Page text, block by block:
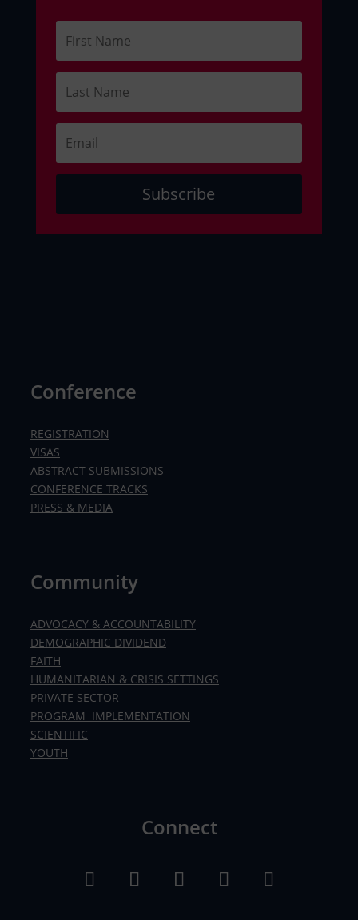
Subscribe
Conference
REGISTRATION
VISAS
ABSTRACT SUBMISSIONS
CONFERENCE TRACKS
PRESS & MEDIA
Community
ADVOCACY & ACCOUNTABILITY
DEMOGRAPHIC DIVIDEND
FAITH
HUMANITARIAN & CRISIS SETTINGS
PRIVATE SECTOR
PROGRAM IMPLEMENTATION
SCIENTIFIC
YOUTH
Connect